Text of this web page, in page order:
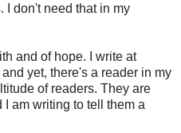
I don't need that in my
and of hope. I write at
yet, there's a reader in my
of readers. They are
am writing to tell them a